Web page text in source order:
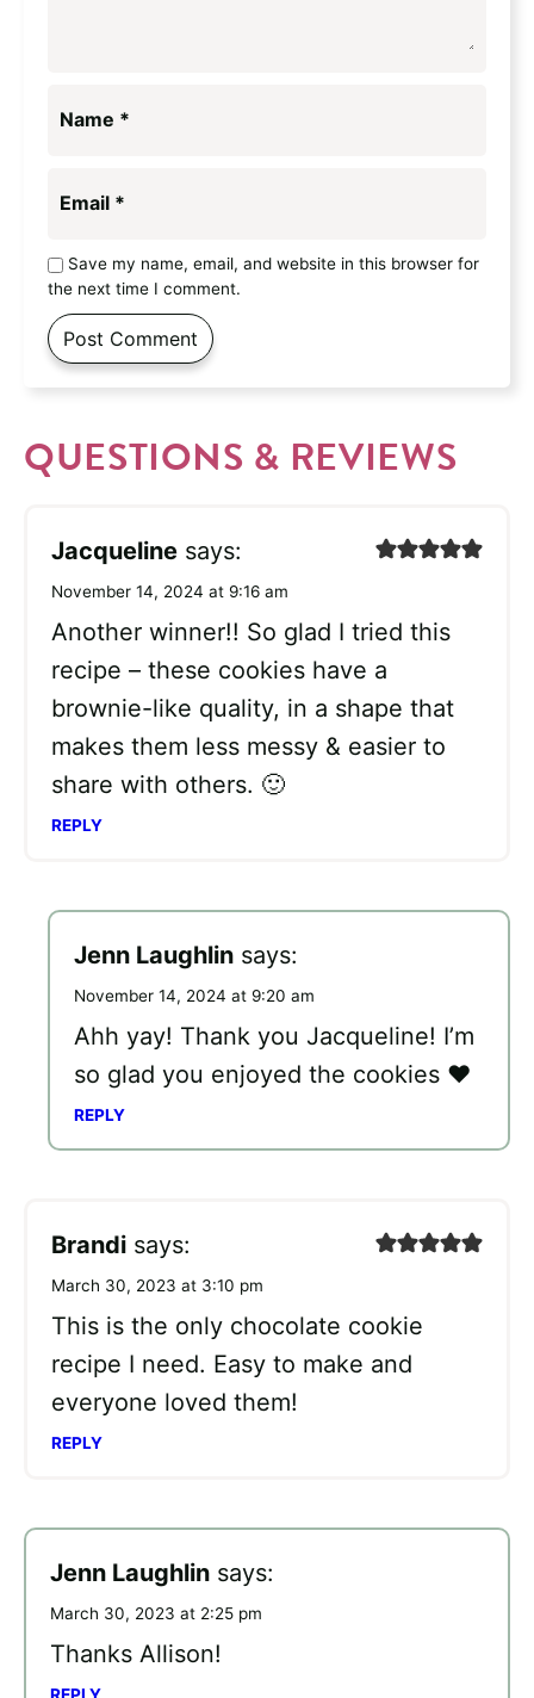
Name *
Email *
Save my name, email, and website in this browser for
the next time I comment.
QUESTIONS & REVIEWS
Jacqueline says:
November 14, 2024 at 9:16 am
Another winner!! So glad I tried this
recipe – these cookies have a
brownie-like quality, in a shape that
makes them less messy & easier to
share with others. 🙂
REPLY
Jenn Laughlin says:
November 14, 2024 at 9:20 am
Ahh yay! Thank you Jacqueline! I’m
so glad you enjoyed the cookies ❤️
REPLY
Brandi says:
March 30, 2023 at 3:10 pm
This is the only chocolate cookie
recipe I need. Easy to make and
everyone loved them!
REPLY
Jenn Laughlin says:
March 30, 2023 at 2:25 pm
Thanks Allison!